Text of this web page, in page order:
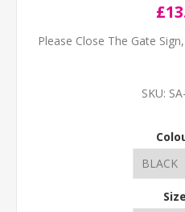
Please Close The Gate
SKU:
Size